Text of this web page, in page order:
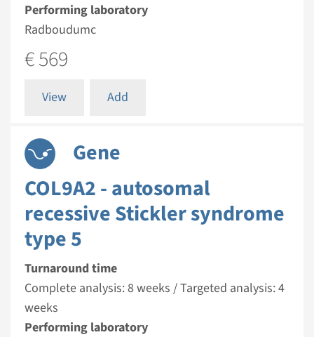
Performing laboratory
Radboudumc
€ 569
View Add
Gene
COL9A2 - autosomal
recessive Stickler syndrome
type 5
Turnaround time
Complete analysis: 8 weeks / Targeted analysis: 4
weeks
Performing laboratory